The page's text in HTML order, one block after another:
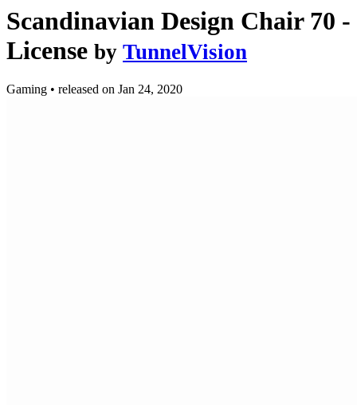
Scandinavian Design Chair 70
License by TunnelVision
Gaming • released on Jan 24, 2020